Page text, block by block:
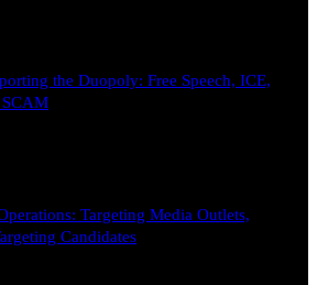
the Duopoly: Free Speech, ICE,
Targeting Media Outlets,
Candidates